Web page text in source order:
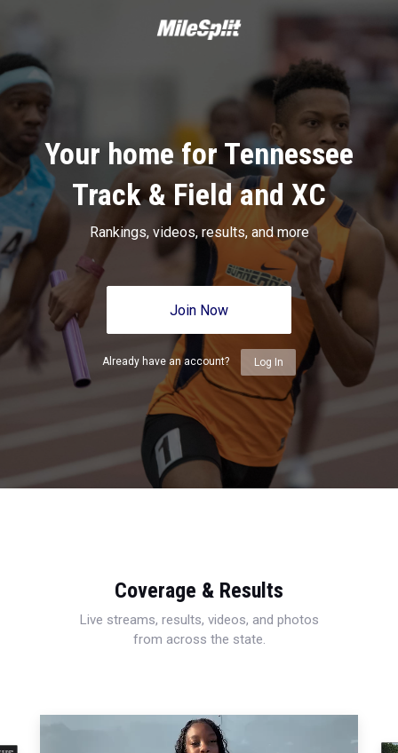
Your home for Tennessee
Track & Field and XC
Rankings, videos, results, and more
Join Now
Already have an account? Log In
Coverage & Results
Live streams, results, videos, and photos
from across the state.